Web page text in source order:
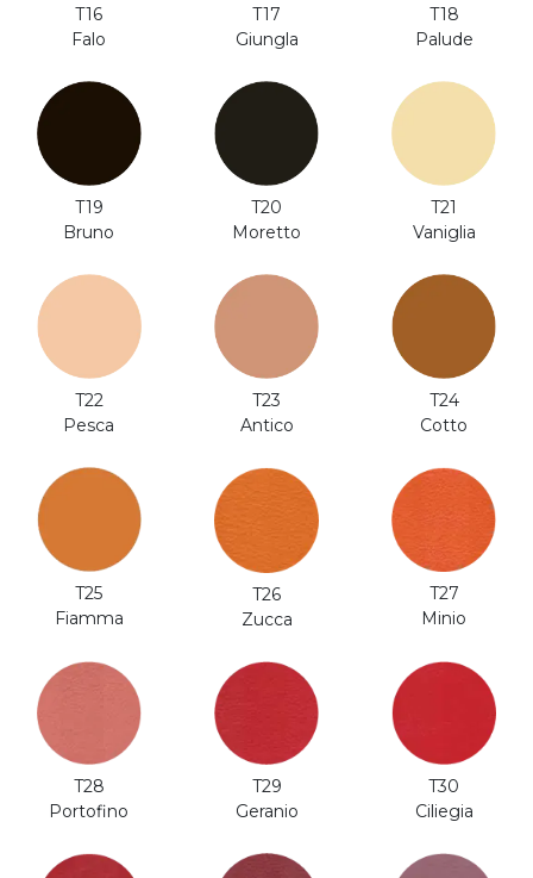
T16
Falo
T17
Giungla
T18
Palude
T19
Bruno
T20
Moretto
T21
Vaniglia
T22
Pesca
T23
Antico
T24
Cotto
T25
Fiamma
T26
Zucca
T27
Minio
T28
Portofino
T29
Geranio
T30
Ciliegia